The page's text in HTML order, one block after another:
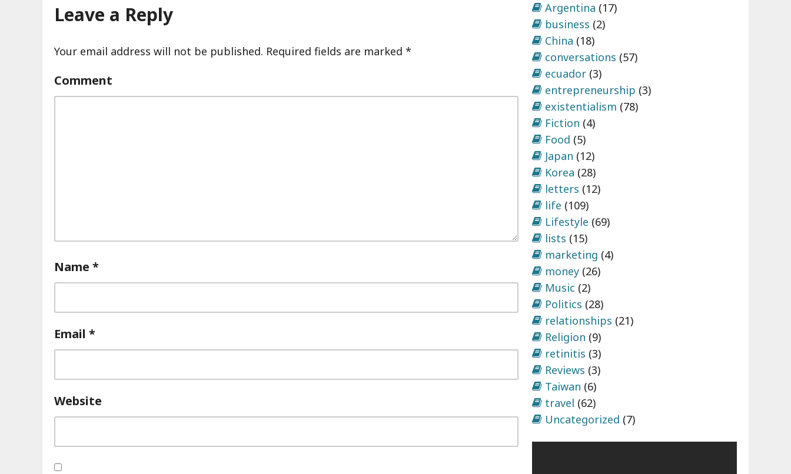
Leave a Reply
Your email address will not be published. Required fields are marked *
Comment
Name *
Email *
Website
Argentina (17)
business (2)
China (18)
conversations (57)
ecuador (3)
entrepreneurship (3)
existentialism (78)
Fiction (4)
Food (5)
Japan (12)
Korea (28)
letters (12)
life (109)
Lifestyle (69)
lists (15)
marketing (4)
money (26)
Music (2)
Politics (28)
relationships (21)
Religion (9)
retinitis (3)
Reviews (3)
Taiwan (6)
travel (62)
Uncategorized (7)